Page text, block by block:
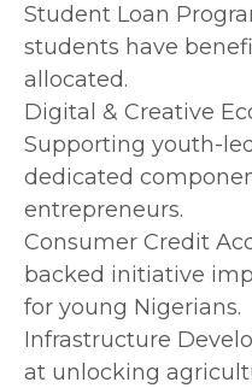
Student Loan
students have
allocated.
Digital & Creative
Supporting youth-
dedicated
entrepreneurs.
Consumer Credit
backed initiative
for young Nigerians.
Infrastructure
at unlocking